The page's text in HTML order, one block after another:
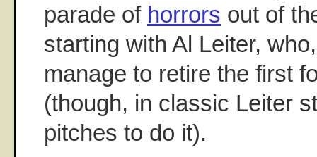
parade of horrors out of
starting with Al Leiter,
manage to retire the first
(though, in classic Leiter
pitches to do it).